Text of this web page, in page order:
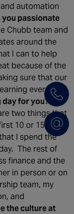
automation
you passionate
Chubb team and
around the
I can to help
because of the
sure that our
every day
day for you?
two things that
10 or 15
I spend the
The rest of
finance and the
in person or on
team, my
and
the culture at